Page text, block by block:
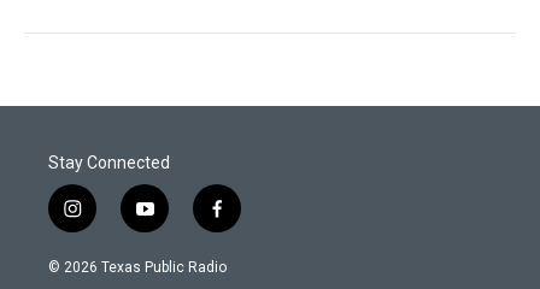
Stay Connected
i
n
s
y
o
u
f
a
c
© 2026 Texas Public Radio